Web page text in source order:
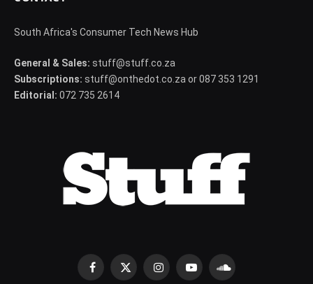
South Africa's Consumer Tech News Hub
General & Sales: stuff@stuff.co.za
Subscriptions: stuff@onthedot.co.za or 087 353 1291
Editorial: 072 735 2614
Facebook
X
InstagramYouTubeSoundCloud